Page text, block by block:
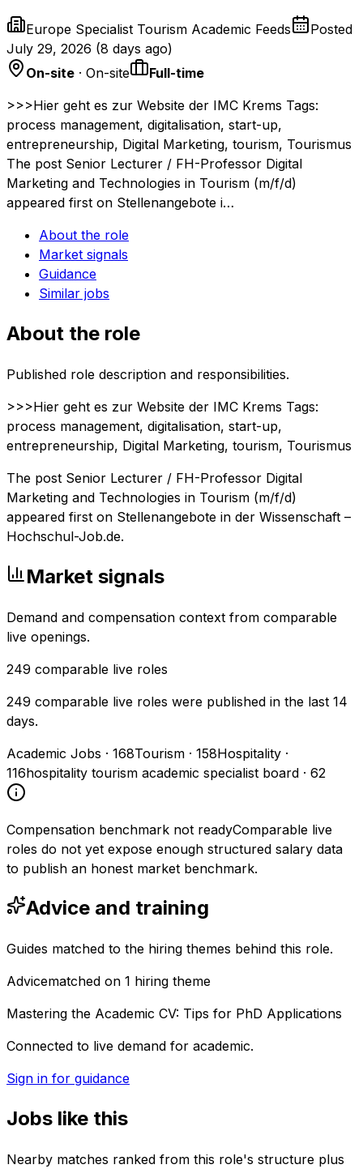
Europe Specialist Tourism Academic Feeds
Posted
July 29, 2026 (8 days ago)
On-site · On-site
Full-time
>>>Hier geht es zur Website der IMC Krems Tags:
process management, digitalisation, start-up,
entrepreneurship, Digital Marketing, tourism, Tourismus
The post Senior Lecturer / FH-Professor Digital
Marketing and Technologies in Tourism (m/f/d)
appeared first on Stellenangebote i…
About the role
Market signals
Guidance
Similar jobs
About the role
Published role description and responsibilities.
>>>Hier geht es zur Website der IMC Krems Tags:
process management, digitalisation, start-up,
entrepreneurship, Digital Marketing, tourism, Tourismus
The post Senior Lecturer / FH-Professor Digital
Marketing and Technologies in Tourism (m/f/d)
appeared first on Stellenangebote in der Wissenschaft –
Hochschul-Job.de.
Market signals
Demand and compensation context from comparable
live openings.
249 comparable live roles
249 comparable live roles were published in the last 14
days.
Academic Jobs · 168Tourism · 158Hospitality ·
116hospitality tourism academic specialist board · 62
Compensation benchmark not readyComparable live
roles do not yet expose enough structured salary data
to publish an honest market benchmark.
Advice and training
Guides matched to the hiring themes behind this role.
Advicematched on 1 hiring theme
Mastering the Academic CV: Tips for PhD Applications
Connected to live demand for academic.
Sign in for guidance
Jobs like this
Nearby matches ranked from this role's structure plus